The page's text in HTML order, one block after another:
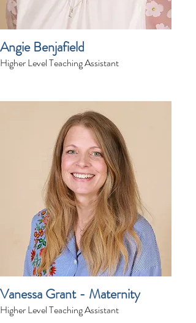
Angie Benjafield
Higher Level Teaching Assistant
Vanessa Grant - Maternity
Higher Level Teaching Assistant